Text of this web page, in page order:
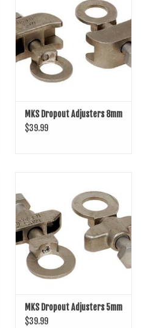
MKS Dropout Adjusters 8mm
$39.99
MKS Dropout Adjusters 5mm
$39.99